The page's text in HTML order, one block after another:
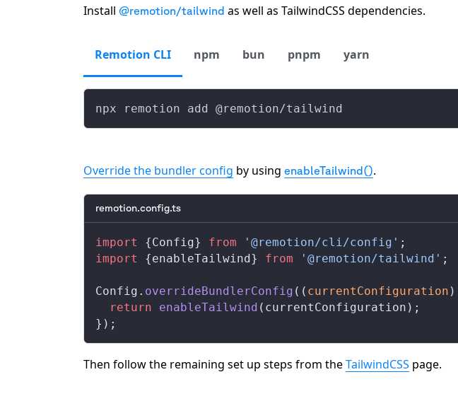
Install @remotion/tailwind as well as TailwindCSS dependencies.
Remotion CLI npm bun pnpm yarn
npx remotion add @remotion/tailwind
Override the bundler config by using enableTailwind().
remotion.config.ts
import {Config} from '@remotion/cli/config' ;
import
{enableTailwind} from '@remotion/tailwind' ;
Config . overrideBundlerConfig (( currentConfiguration )
  return
enableTailwind ( currentConfiguration );
});
Then follow the remaining set up steps from theTailwindCSS page.